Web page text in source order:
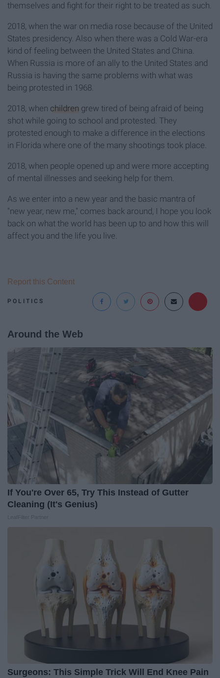
themselves and fight for their right to be treated as such.
2018, when the war on media rose because of the United
States presidency. Also when there was a Cold War-era
kind of feeling between the United States and China.
When Russia is more of an ally to the United States and
Russia is having the same problems with what was
being protested in 1968.
2018, when children grew tired of being afraid of being
shot while going to school and protested. They
protested enough to make a difference in the elections
in Florida where one of the many shootings took place.
2018, when people opened up and were more accepting
of mental illnesses and seeking help for them.
As we enter into a new year and the basic mantra of
"new year, new me," comes back around, I hope you look
back on what the world has been up to and how this will
affect you and the life you live.
POLITICS
Report this Content
Around the Web
If You're Over 65, Try This Instead of Gutter
Cleaning (It's Genius)
Surgeons: This Simple Trick Will End Knee Pain